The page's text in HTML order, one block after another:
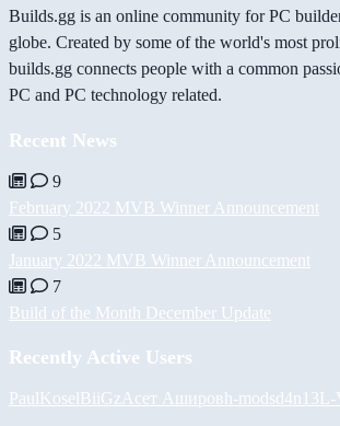
Builds.gg is an online community for PC
globe. Created by some of the world's most
builds.gg connects people with a common
PC and PC technology related.
Recent News
9
February 2022 MVB Winner Announcement
5
January 2022 MVB Winner Announcement
7
Build of the Month December Update
Recently Active Users
PaulKoselBiiGz Асет Ашировh-modsd4n13L -